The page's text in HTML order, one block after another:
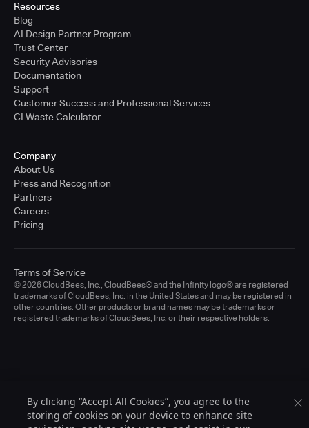
Resources
Blog
AI Design Partner Program
Trust Center
Security Advisories
Documentation
Support
Customer Success and Professional Services
CI Waste Calculator
Company
About Us
Press and Recognition
Partners
Careers
Pricing
© 2026 CloudBees, Inc., CloudBees® and the Infinity logo® are registered
trademarks of CloudBees, Inc. in the United States and may be registered in
other countries. Other products or brand names may be trademarks or
registered trademarks of CloudBees, Inc. or their respective holders.
Terms of Service
By clicking “Accept All Cookies”, you agree to the
storing of cookies on your device to enhance site